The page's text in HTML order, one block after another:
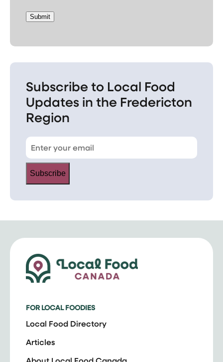
Submit
Subscribe to Local Food
Updates in the Fredericton
Region
Subscribe
FOR LOCAL FOODIES
Local Food Directory
Articles